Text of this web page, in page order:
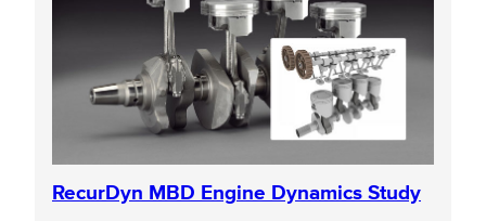
RecurDyn MBD Engine Dynamics Study